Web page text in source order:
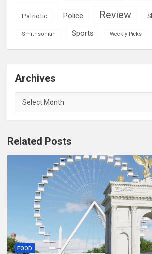
Patriotic Police Review
Smithsonian Sports Weekly Picks
Archives
Archives
Related Posts
FOOD